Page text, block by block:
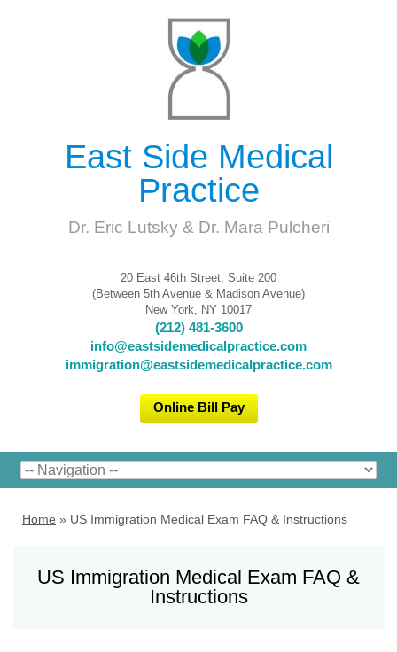
East Side Medical
Practice
Dr. Eric Lutsky & Dr. Mara Pulcheri
20 East 46th Street, Suite 200
(Between 5th Avenue & Madison Avenue)
New York, NY 10017
(212) 481-3600
info@eastsidemedicalpractice.com
immigration@eastsidemedicalpractice.com
Online Bill Pay
Home » US Immigration Medical Exam FAQ & Instructions
US Immigration Medical Exam FAQ &
Instructions